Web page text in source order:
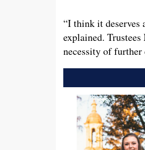
“I think it deserves
explained.
necessity of further